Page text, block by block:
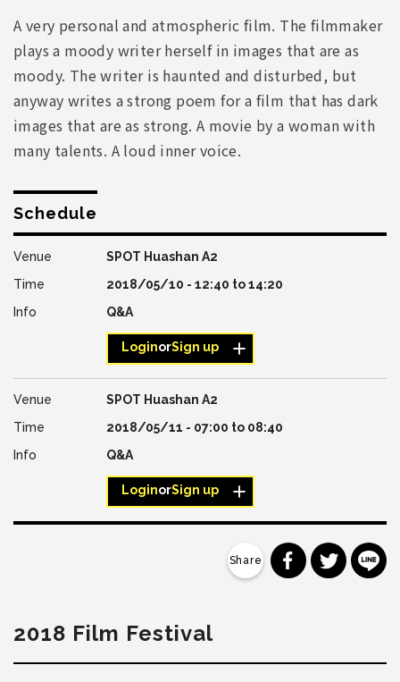
A very personal and atmospheric film. The filmmaker
plays a moody writer herself in images that are as
moody. The writer is haunted and disturbed, but
anyway writes a strong poem for a film that has dark
images that are as strong. A movie by a woman with
many talents. A loud inner voice.
Schedule
SPOT Huashan A2
2018/05/10 - 12:40 to14:20
Q&A
LoginorSign up
SPOT Huashan A2
2018/05/11 - 07:00 to 08:40
Q&A
LoginorSign up
分享到分享到
2018 Film Festival